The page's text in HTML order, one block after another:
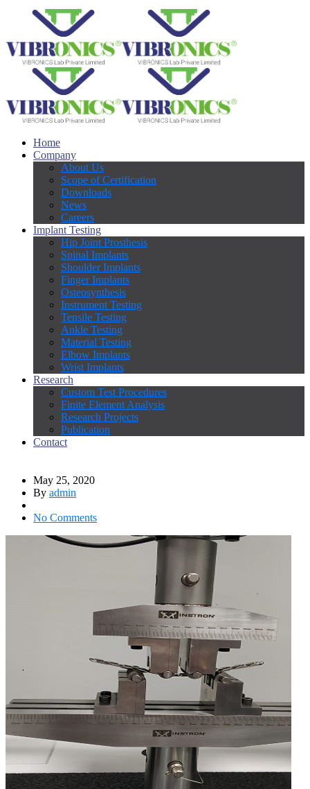
Home
Company
About Us
Scope of Certification
Downloads
News
Careers
Implant Testing
Hip Joint Prosthesis
Spinal Implants
Shoulder Implants
Finger Implants
Osteosynthesis
Instrument Testing
Tensile Testing
Ankle Testing
Material Testing
Elbow Implants
Wrist Implants
Research
Custom Test Procedures
Finite Element Analysis
Research Projects
Publication
Contact
May 25, 2020
By admin
No Comments